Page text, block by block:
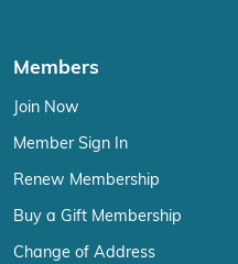
Members
Join Now
Member Sign In
Renew Membership
Buy a Gift Membership
Change of Address